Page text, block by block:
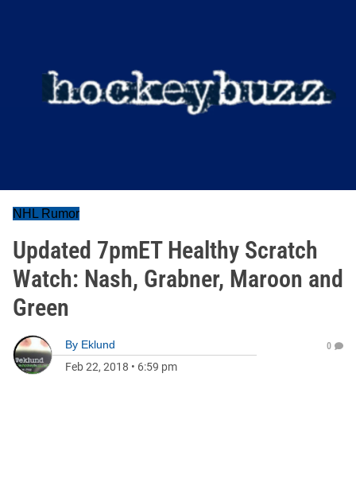
NHL Rumor
Updated 7pmET Healthy Scratch
Watch: Nash, Grabner, Maroon and
Green
By Eklund
Feb 22, 2018 • 6:59 pm
0